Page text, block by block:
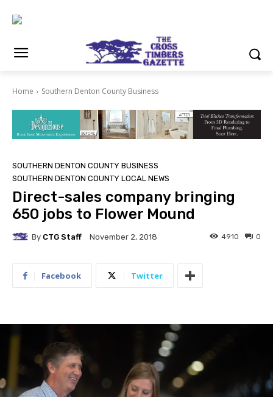
Home Southern Denton County Business
SOUTHERN DENTON COUNTY BUSINESS
SOUTHERN DENTON COUNTY LOCAL NEWS
Direct-sales company bringing
650 jobs to Flower Mound
By CTG Staff November 2, 2018 0
4910
Facebook Twitter